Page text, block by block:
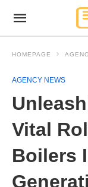
HOMEPAGE
AGENCY NEWS
Vital
Boilers